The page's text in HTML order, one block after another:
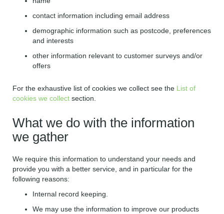
contact information including email address
demographic information such as postcode, preferences
and interests
other information relevant to customer surveys and/or
offers
For the exhaustive list of cookies we collect see the List of
cookies we collect section.
What we do with the information
we gather
We require this information to understand your needs and
provide you with a better service, and in particular for the
following reasons:
Internal record keeping.
We may use the information to improve our products